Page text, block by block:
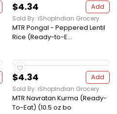
$4.34 Add
Sold By: iShopIndian Grocery
MTR Pongal - Peppered Lentil
Rice (Ready-to-E...
$4.34 Add
Sold By: iShopIndian Grocery
MTR Navratan Kurma (Ready-
To-Eat) (10.5 oz bo